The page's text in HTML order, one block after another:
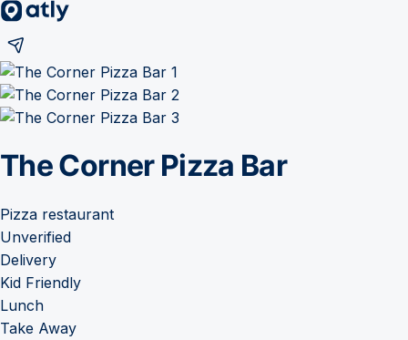
The Corner Pizza Bar
Pizza restaurant
Unverified
Delivery
Kid Friendly
Lunch
Take Away